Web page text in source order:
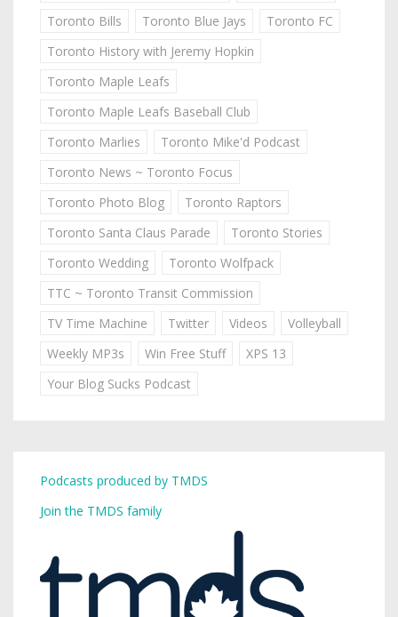
Toronto Bills
Toronto Blue Jays
Toronto FC
Toronto History with Jeremy Hopkin
Toronto Maple Leafs
Toronto Maple Leafs Baseball Club
Toronto Marlies
Toronto Mike'd Podcast
Toronto News ~ Toronto Focus
Toronto Photo Blog
Toronto Raptors
Toronto Santa Claus Parade
Toronto Stories
Toronto Wedding
Toronto Wolfpack
TTC ~ Toronto Transit Commission
TV Time Machine
Twitter Videos
Volleyball
Weekly MP3s
Win Free Stuff
XPS 13
Your Blog Sucks Podcast
Podcasts produced by TMDS
Join the TMDS family